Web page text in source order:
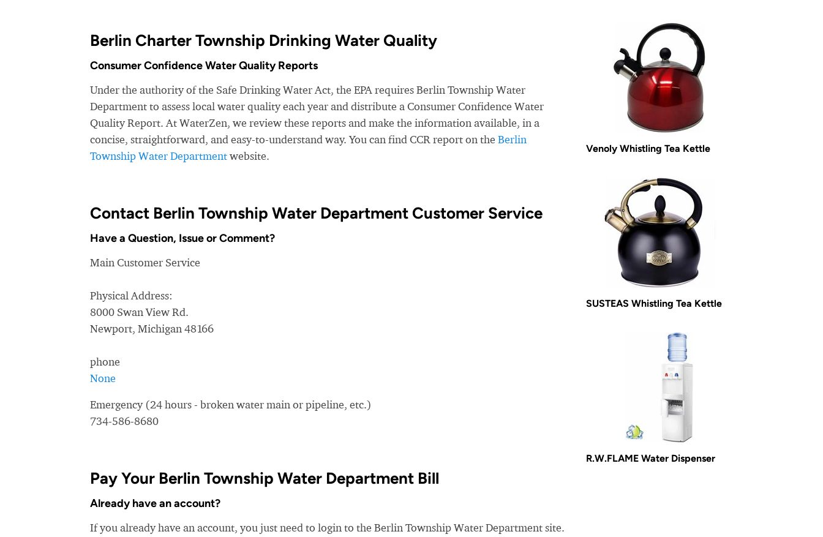
Berlin Charter Township Drinking Water Quality
Consumer Confidence Water Quality Reports
Under the authority of the Safe Drinking Water Act, the EPA requires Berlin Township Water
Department to assess local water quality each year and distribute a Consumer Confidence Water
Quality Report. At WaterZen, we review these reports and make the information available, in a
concise, straightforward, and easy-to-understand way. You can find CCR report on the Berlin
Township Water Departmentwebsite.
Contact Berlin Township Water Department Customer Service
Have a Question, Issue or Comment?
Main Customer Service
Physical Address:
8000 Swan View Rd.
Newport, Michigan 48166
phone
None
Emergency (24 hours - broken water main or pipeline, etc.)
734-586-8680
Pay Your Berlin Township Water Department Bill
Already have an account?
If you already have an account, you just need to login to the Berlin Township Water Department site.
Venoly Whistling Tea Kettle
SUSTEAS Whistling Tea Kettle
R.W.FLAME Water Dispenser